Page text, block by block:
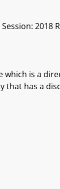
Session: 2018
which is a
that has a